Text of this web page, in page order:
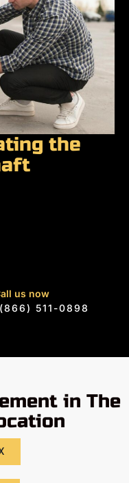
the
us now
511-0898
in The